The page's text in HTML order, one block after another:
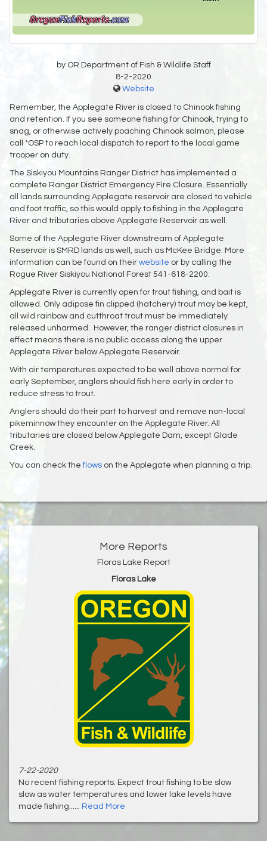
by OR Department of Fish & Wildlife Staff
8-2-2020
Website
Remember, the Applegate River is closed to Chinook fishing
and retention. If you see someone fishing for Chinook, trying to
snag, or otherwise actively poaching Chinook salmon, please
call *OSP to reach local dispatch to report to the local game
trooper on duty.
The Siskiyou Mountains Ranger District has implemented a
complete Ranger District Emergency Fire Closure. Essentially
all lands surrounding Applegate reservoir are closed to vehicle
and foot traffic, so this would apply to fishing in the Applegate
River and tributaries above Applegate Reservoir as well.
Some of the Applegate River downstream of Applegate
Reservoir is SMRD lands as well, such as McKee Bridge. More
information can be found on their website or by calling the
Rogue River Siskiyou National Forest 541-618-2200.
Applegate River is currently open for trout fishing, and bait is
allowed. Only adipose fin clipped (hatchery) trout may be kept,
all wild rainbow and cutthroat trout must be immediately
released unharmed. However, the ranger district closures in
effect means there is no public access along the upper
Applegate River below Applegate Reservoir.
With air temperatures expected to be well above normal for
early September, anglers should fish here early in order to
reduce stress to trout.
Anglers should do their part to harvest and remove non-local
pikeminnow they encounter on the Applegate River. All
tributaries are closed below Applegate Dam, except Glade
Creek.
You can check theflows on the Applegate when planning a trip.
More Reports
Floras Lake Report
Floras Lake
7-22-2020
No recent fishing reports. Expect trout fishing to be slow
slow as water temperatures and lower lake levels have
made fishing...... Read More